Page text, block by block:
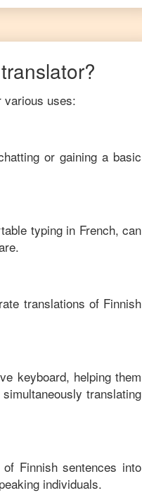
translator?
various uses:
or gaining a basic
typing in French, can
translations of Finnish
keyboard, helping them
translating
of Finnishsentences into
individuals.